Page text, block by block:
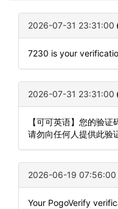
2026-07-31 23:31:00
7230 is your
2026-07-31 23:31:00
【可可英语】您的验
请勿向任何人提供此验
2026-06-19 07:56:00
Your PogoVerify